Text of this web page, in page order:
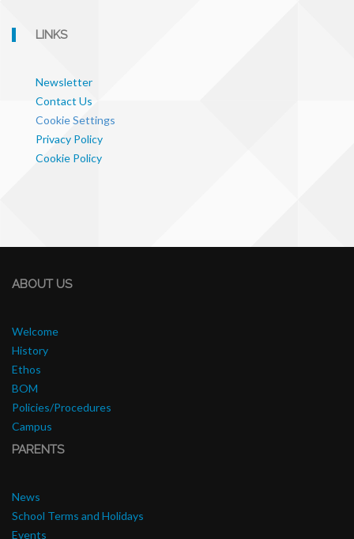
LINKS
Newsletter
Contact Us
Cookie Settings
Privacy Policy
Cookie Policy
ABOUT US
Welcome
History
Ethos
BOM
Policies/Procedures
Campus
PARENTS
News
School Terms and Holidays
Events